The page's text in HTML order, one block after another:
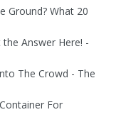
Ground? What 20
the Answer Here! -
The Crowd - The
For